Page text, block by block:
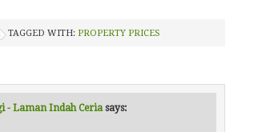
TAGGED WITH: PROPERTY PRICES
- Laman Indah Ceria says: